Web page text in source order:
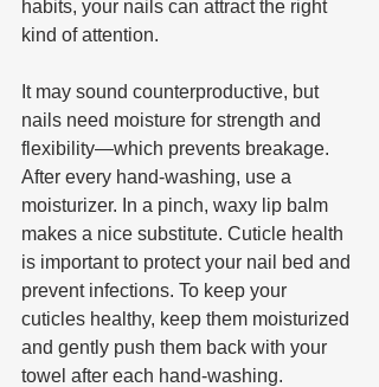
habits, your nails can attract the right
kind of attention.
It may sound counterproductive, but
nails need moisture for strength and
flexibility—which prevents breakage.
After every hand-washing, use a
moisturizer. In a pinch, waxy lip balm
makes a nice substitute. Cuticle health
is important to protect your nail bed and
prevent infections. To keep your
cuticles healthy, keep them moisturized
and gently push them back with your
towel after each hand-washing.